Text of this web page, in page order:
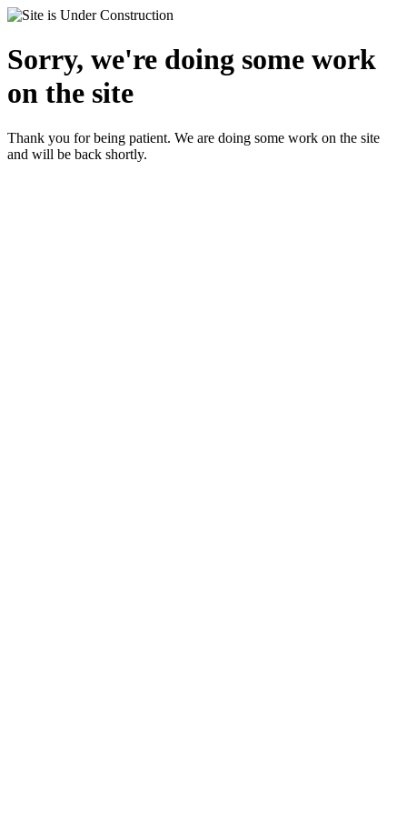
Sorry, we're doing some work
on the site
Thank you for being patient. We are doing some work on the site
and will be back shortly.